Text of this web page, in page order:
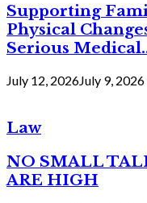
Supporting
Physical
Serious
July 12, 2026July 9, 2026
Law
NO SMALL
ARE HIGH